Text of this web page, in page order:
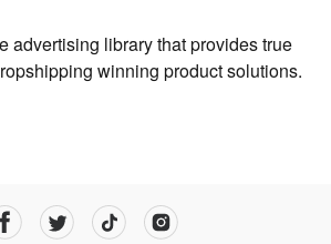
advertising library that provides true
winning product solutions.